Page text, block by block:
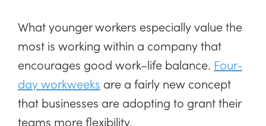
What younger workers especially value the
most is working within a company that
encourages good work–life balance. Four-
day workweeks are a fairly new concept
that businesses are adopting to grant their
teams more flexibility.